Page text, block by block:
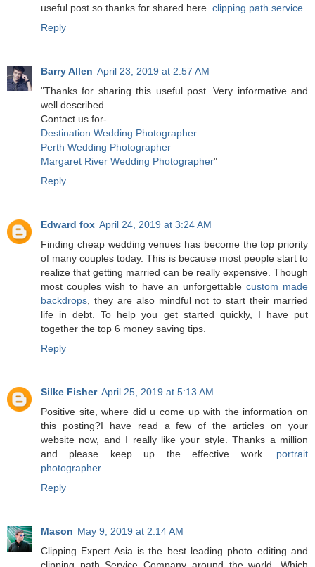
useful post so thanks for shared here. clipping path service
Reply
Barry Allen April 23, 2019 at 2:57 AM
"Thanks for sharing this useful post. Very informative and
well described.
Contact us for-
Destination Wedding Photographer
Perth Wedding Photographer
Margaret River Wedding Photographer"
Reply
Edward fox April 24, 2019 at 3:24 AM
Finding cheap wedding venues has become the top priority
of many couples today. This is because most people start to
realize that getting married can be really expensive. Though
most couples wish to have an unforgettablecustom made
backdrops, they are also mindful not to start their married
life in debt. To help you get started quickly, I have put
together the top 6 money saving tips.
Reply
Silke Fisher April 25, 2019 at 5:13 AM
Positive site, where did u come up with the information on
this posting?I have read a few of the articles on your
website now, and I really like your style. Thanks a million
and please keep up the effective work. portrait
photographer
Reply
Mason May 9, 2019 at 2:14 AM
Clipping Expert Asia is the best leading photo editing and